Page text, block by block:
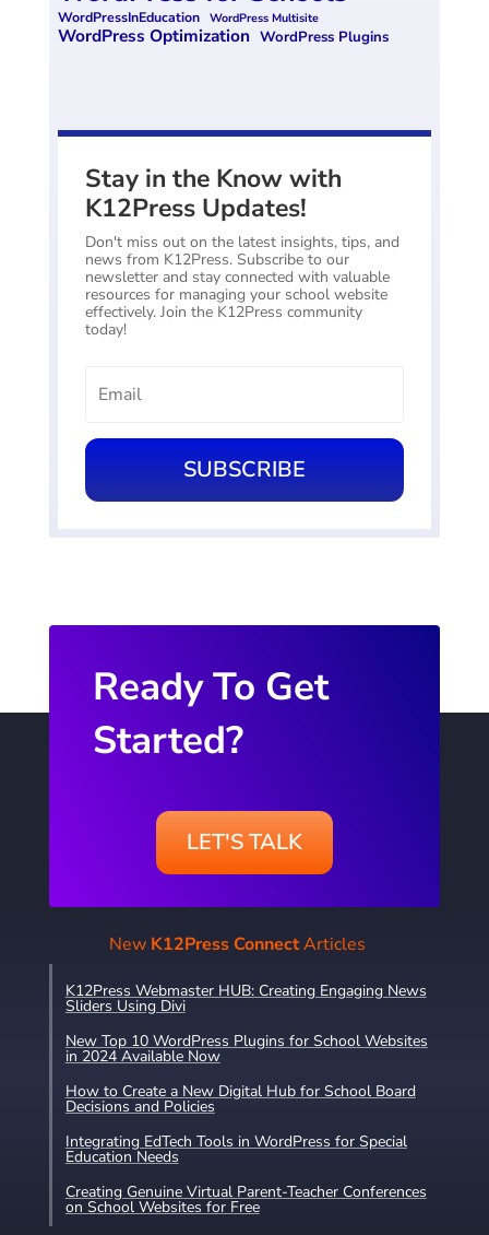
WordPressInEducation WordPress Multisite
WordPress Optimization WordPress Plugins
Stay in the Know with
K12Press Updates!
Don't miss out on the latest insights, tips, and
news from K12Press. Subscribe to our
newsletter and stay connected with valuable
resources for managing your school website
effectively. Join the K12Press community
today!
SUBSCRIBE
Ready To Get
Started?
LET'S TALK
New K12Press ConnectArticles
K12Press Webmaster HUB: Creating Engaging News
Sliders Using Divi
New Top 10 WordPress Plugins for School Websites
in 2024 Available Now
How to Create a New Digital Hub for School Board
Decisions and Policies
Integrating EdTech Tools in WordPress for Special
Education Needs
Creating Genuine Virtual Parent-Teacher Conferences
on School Websites for Free